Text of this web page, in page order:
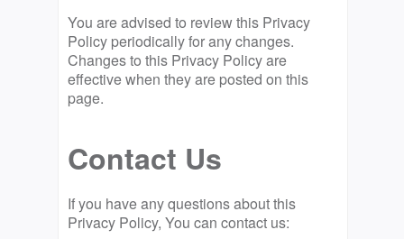
You are advised to review this Privacy
Policy periodically for any changes.
Changes to this Privacy Policy are
effective when they are posted on this
page.
Contact Us
If you have any questions about this
Privacy Policy, You can contact us: